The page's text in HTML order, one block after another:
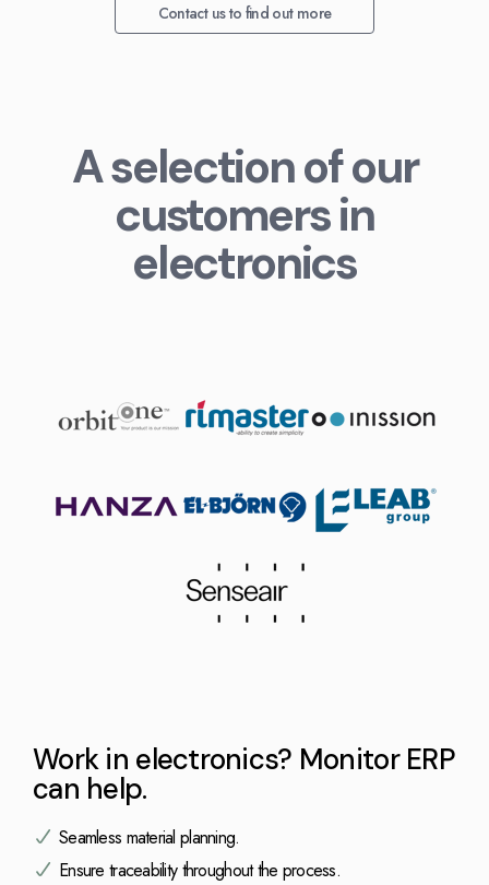
Contact us to find out more
A selection of our
customers in
electronics
Work in electronics? Monitor ERP
can help.
Seamless material planning.
Ensure traceability throughout the process.